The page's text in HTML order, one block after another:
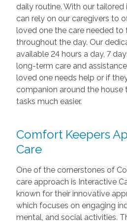
daily routine. With our tailored
can rely on our caregivers to
loved one the care needed to
throughout the day. Our
available 24 hours a day, 7
long-term care and
loved one needs help or if
companion around the house
tasks much easier.
Comfort Keepers
Care
One of the cornerstones of
care approach is Interactive
known for their innovative
which focuses on engaging
mental, and social activities.